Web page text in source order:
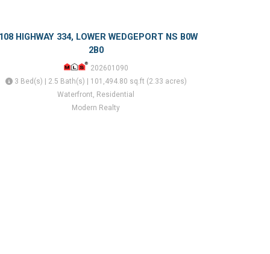
HIGHWAY 334, LOWER WEDGEPORT NS B0W
2B0
202601090
3 Bed(s) | 2.5 Bath(s) | 101,494.80 sq.ft (2.33 acres)
Waterfront, Residential
Modern Realty